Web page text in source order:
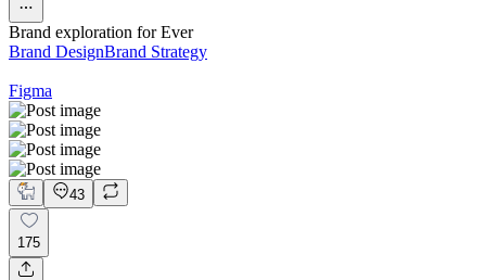
Brand exploration for Ever
Brand DesignBrand Strategy
Figma
43
175